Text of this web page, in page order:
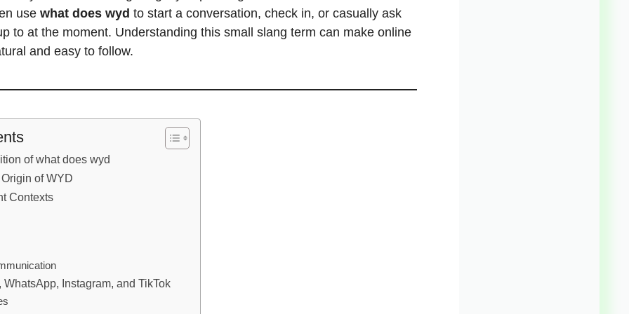
use what does wyd to start a conversation, check in, or casually ask
to at the moment. Understanding this small slang term can make online
and easy to follow.
of what does wyd
of WYD
Contexts
Instagram, and TikTok